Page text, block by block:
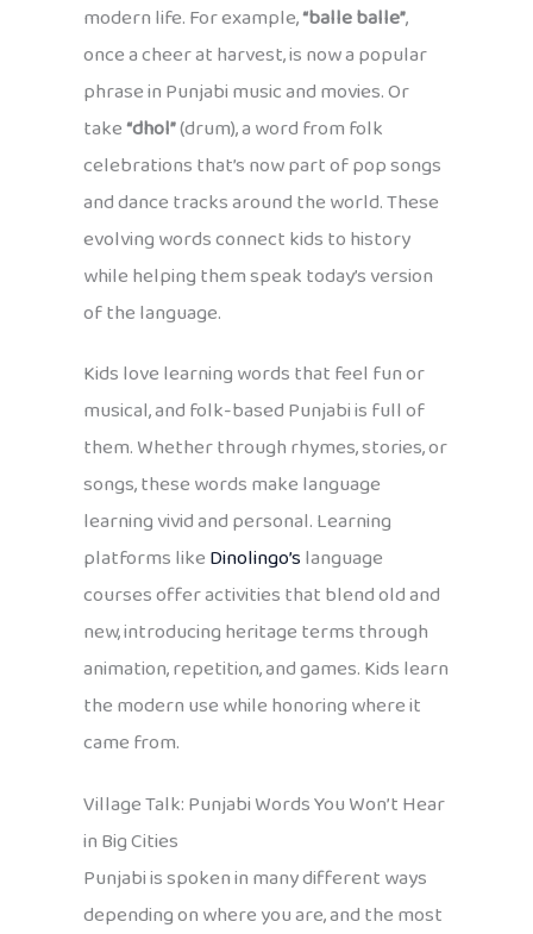
modern life. For example,“balle balle”,
once a cheer at harvest, is now a popular
phrase in Punjabi music and movies. Or
take“dhol”(drum), a word from folk
celebrations that’s now part of pop songs
and dance tracks around the world. These
evolving words connect kids to history
while helping them speak today’s version
of the language.
Kids love learning words that feel fun or
musical, and folk-based Punjabi is full of
them. Whether through rhymes, stories, or
songs, these words make language
learning vivid and personal. Learning
platforms likeDinolingo’slanguage
courses offer activities that blend old and
new, introducing heritage terms through
animation, repetition, and games. Kids learn
the modern use while honoring where it
came from.
Village Talk: Punjabi Words You Won’t Hear
in Big Cities
Punjabi is spoken in many different ways
depending on where you are, and the most